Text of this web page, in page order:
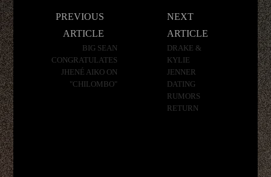
PREVIOUS
ARTICLE
BIG SEAN
CONGRATULATES
JHENÉ AIKO ON
"CHILOMBO"
NEXT
ARTICLE
DRAKE &
KYLIE
JENNER
DATING
RUMORS
RETURN